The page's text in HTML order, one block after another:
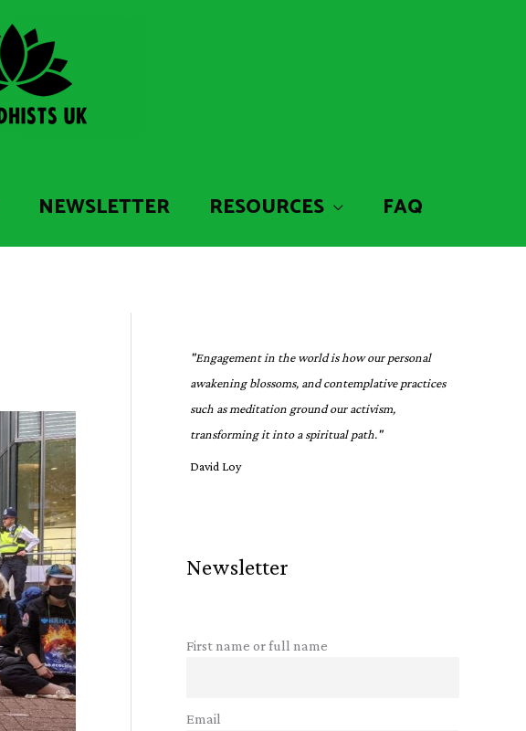
NEWSLETTER RESOURCES FAQ
"Engagement in the world is how our personal
awakening blossoms, and contemplative practices
such as meditation ground our activism,
transforming it into a spiritual path."
David Loy
Newsletter
First name or full name
Email